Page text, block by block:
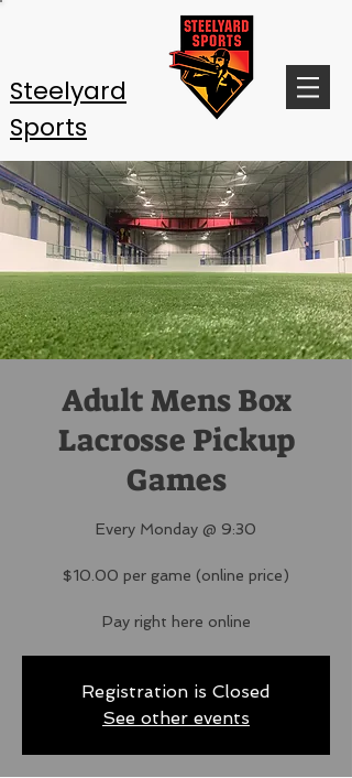
Steelyard
Sports
Adult Mens Box
Lacrosse Pickup
Games
Every Monday @ 9:30
$10.00 per game (online price)
Pay right here online
Registration is Closed
See other events